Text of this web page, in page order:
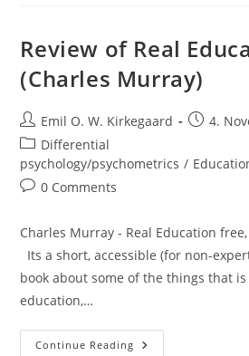
(Gregory
Cochran
Henry
Harpending)
Review of Real
(Charles Murray)
Post
author:
Emil O. W. Kirkegaard
Post4.
Post
category:
Differential
psychology/psychometrics /
Post0 Comments
Charles Murray - Real Education
Its a short, accessible (for non-
book about some of the things that
education,…
Continue Reading Review